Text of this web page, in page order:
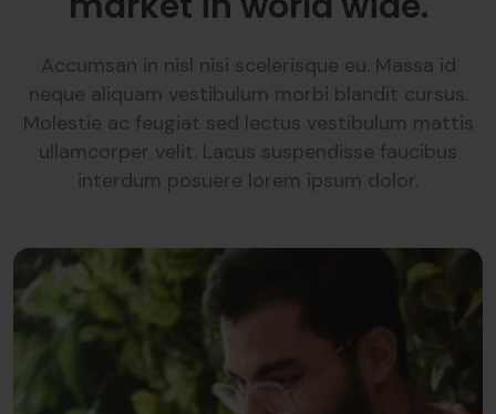
Accumsan in nisl nisi scelerisque eu. Massa id
neque aliquam vestibulum morbi blandit cursus.
Molestie ac feugiat sed lectus vestibulum mattis
ullamcorper velit. Lacus suspendisse faucibus
interdum posuere lorem ipsum dolor.